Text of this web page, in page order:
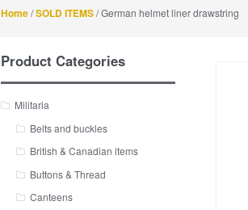
Home/SOLD ITEMS/ German helmet liner drawstring
Product Categories
Militaria
Belts and buckles
British & Canadian items
Buttons & Thread
Canteens